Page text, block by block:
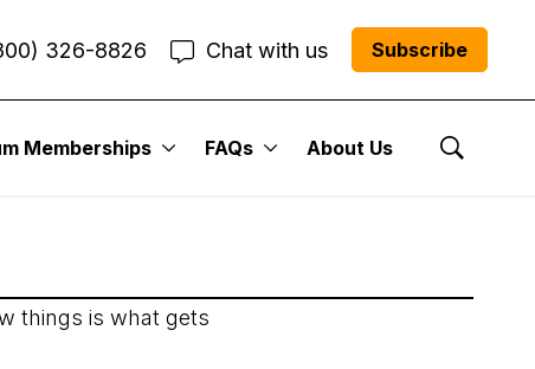
326-8826 Chat with us Subscribe
Memberships FAQs About Us
Show
things is what gets